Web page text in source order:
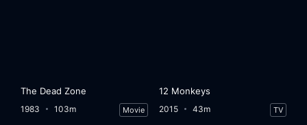
The Dead Zone
1983 103m Movie
12 Monkeys
2015 43m TV